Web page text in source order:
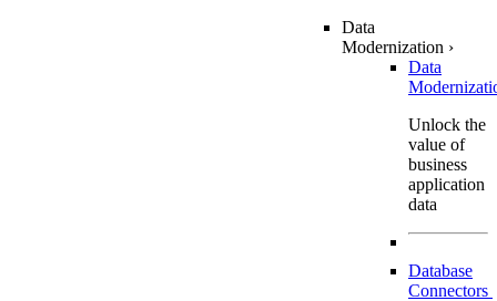
Data
Modernization ›
Data
Unlock the
value of
business
application
data
Database
Connectors